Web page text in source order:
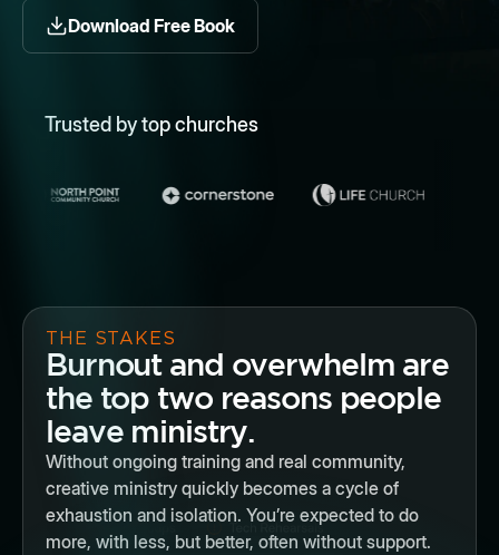
Download Free Book
Trusted by top churches
THE STAKES
Burnout and overwhelm are
the top two reasons people
leave ministry.
Without ongoing training and real community,
creative ministry quickly becomes a cycle of
exhaustion and isolation. You’re expected to do
more, with less, but better, often without support.